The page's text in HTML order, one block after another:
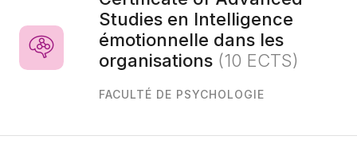
Studies en Intelligence
émotionnelle dans les
organisations (10 ECTS)
FACULTÉ DE PSYCHOLOGIE